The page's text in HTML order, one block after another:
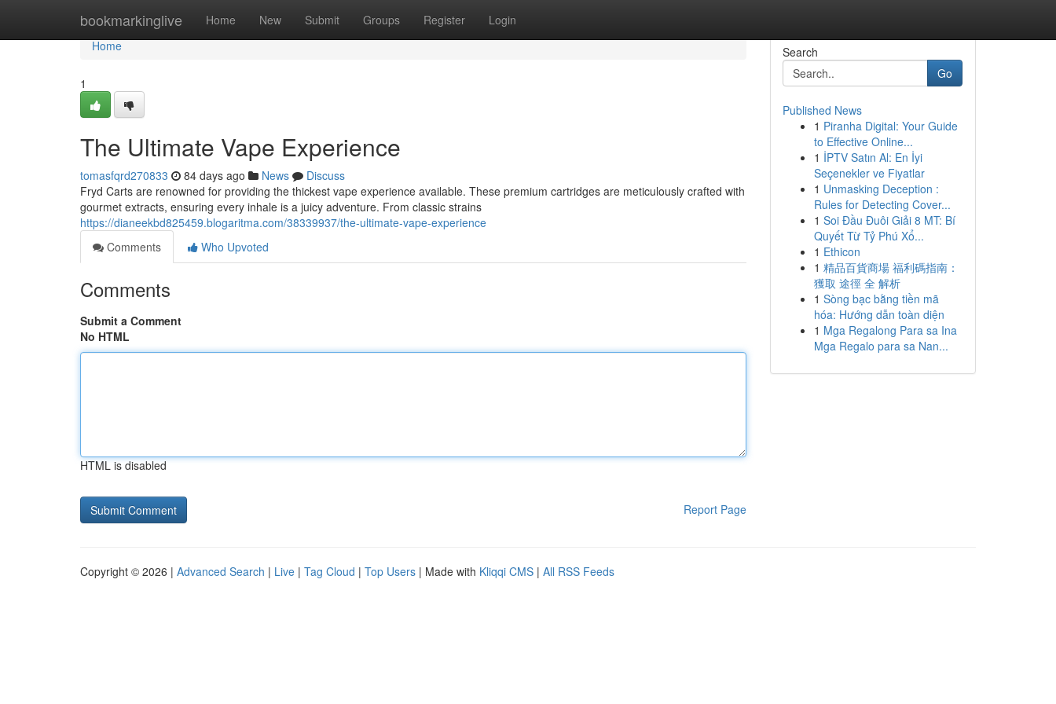
bookmarkinglive Home New Submit Groups Register Login
Home
Home
1
The Ultimate Vape Experience
tomasfqrd270833 84 days ago News
Discuss
Fryd Carts are renowned for providing the thickest vape experience available. These premium cartridges are meticulously crafted with
gourmet extracts, ensuring every inhale is a juicy adventure. From classic strains
https://dianeekbd825459.blogaritma.com/38339937/the-ultimate-vape-experience
Comments
Who Upvoted
Comments
Submit a Comment
No HTML
HTML is disabled
Report Page
Search
Go
Published News
1 Piranha Digital: Your Guide
to Effective Online...
1 İPTV Satın Al: En İyi
Seçenekler ve Fiyatlar
1 Unmasking Deception :
Rules for Detecting Cover...
1 Soi Đầu Đuôi Giải 8 MT: Bí
Quyết Từ Tỷ Phú Xổ...
1 Ethicon
1 精品百貨商場 福利碼指南：
獲取 途徑 全 解析
1 Sòng bạc bằng tiền mã
hóa: Hướng dẫn toàn diện
1 Mga Regalong Para sa Ina
Mga Regalo para sa Nan...
Copyright © 2026 | Advanced Search | Live | Tag Cloud | Top Users | Made with Kliqqi CMS | All RSS Feeds